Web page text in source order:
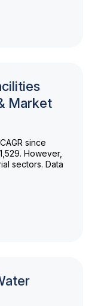
Market
since
However,
sectors. Data